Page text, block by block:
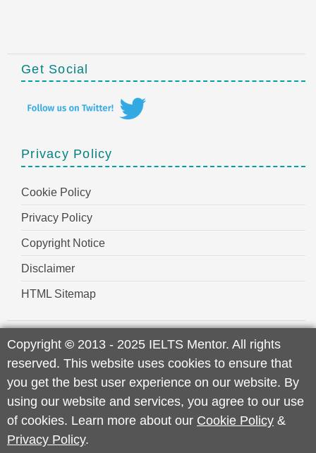
Get Social
Privacy Policy
Cookie Policy
Privacy Policy
Copyright Notice
Disclaimer
HTML Sitemap
Copyright © 2013 - 2025 IELTS Mentor. All rights
reserved. This website uses cookies to ensure that
you get the best user experience on our website. By
using our website and services, you agree to our use
of cookies. Learn more about our Cookie Policy &
Privacy Policy.